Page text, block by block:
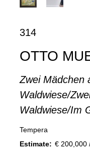
314
OTTO
Zwei Mädchen
Waldwiese/
Waldwiese/Im
Tempera
Estimate: € 200,000